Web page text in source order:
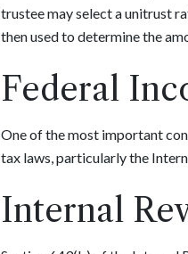
trustee may select a unitrust
then used to determine the
Federal
One of the most important
tax laws, particularly the
Internal